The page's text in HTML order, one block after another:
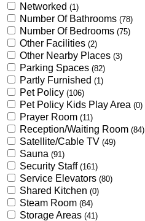
Networked (1)
Number Of Bathrooms (78)
Number Of Bedrooms (75)
Other Facilities (2)
Other Nearby Places (3)
Parking Spaces (82)
Partly Furnished (1)
Pet Policy (106)
Pet Policy Kids Play Area (0)
Prayer Room (11)
Reception/Waiting Room (84)
Satellite/Cable TV (49)
Sauna (91)
Security Staff (161)
Service Elevators (80)
Shared Kitchen (0)
Steam Room (84)
Storage Areas (41)